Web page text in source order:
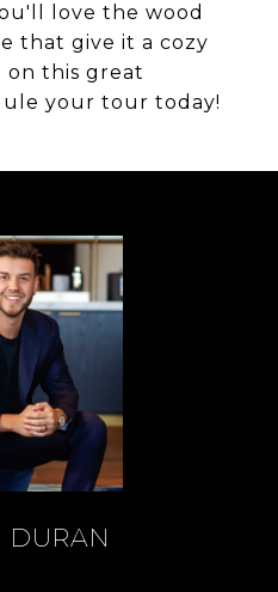
love the wood
that give it a cozy
on this great
your tour today!
DURAN